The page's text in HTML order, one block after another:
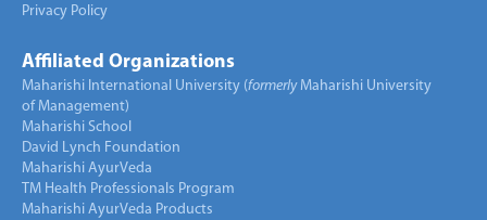
Privacy Policy
Affiliated Organizations
Maharishi International University (formerlyMaharishi University
of Management)
Maharishi School
David Lynch Foundation
Maharishi AyurVeda
TM Health Professionals Program
Maharishi AyurVeda Products